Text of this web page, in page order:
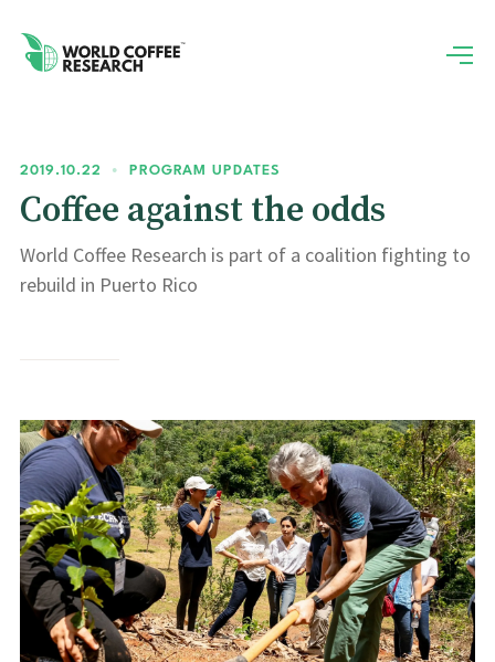
2019.10.22 • PROGRAM UPDATES
Coffee against the odds
World Coffee Research is part of a coalition fighting to
rebuild in Puerto Rico